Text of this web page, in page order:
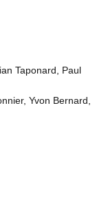
Taponard, Paul
Yvon Bernard,